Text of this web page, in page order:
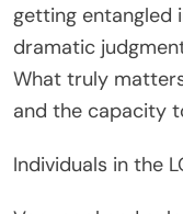
getting entangled
dramatic
What truly
and the capacity
Individuals in the